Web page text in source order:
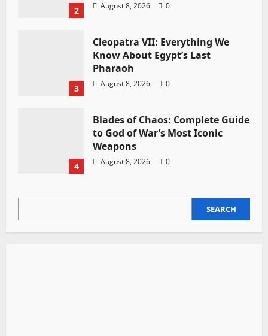
2 August 8, 2026 0
3
Cleopatra VII: Everything We
Know About Egypt’s Last
Pharaoh
August 8, 2026 0
4
Blades of Chaos: Complete Guide
to God of War’s Most Iconic
Weapons
August 8, 2026 0
SEARCH